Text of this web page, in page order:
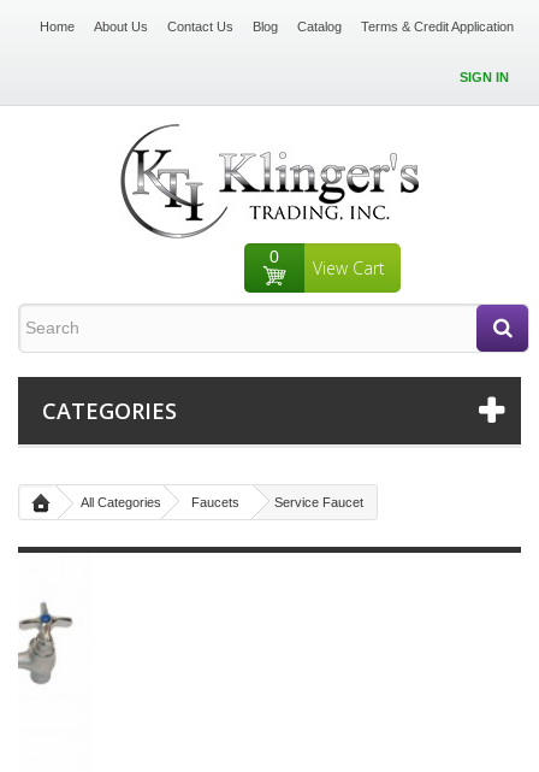
Home About Us Contact Us Blog Catalog Terms & Credit Application
SIGN IN
0 View Cart
CATEGORIES
All Categories Faucets Service Faucet